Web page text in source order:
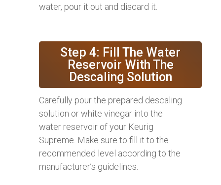
water, pour it out and discard it.
Step 4: Fill The Water
Reservoir With The
Descaling Solution
Carefully pour the prepared descaling
solution or white vinegar into the
water reservoir of your Keurig
Supreme. Make sure to fill it to the
recommended level according to the
manufacturer’s guidelines.